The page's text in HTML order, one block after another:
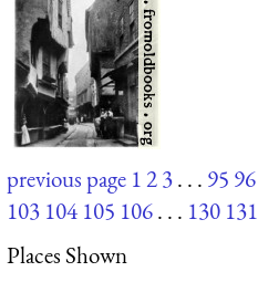
previous page 123. . . 95 96
103 104 105 106. . . 130 131
Places Shown